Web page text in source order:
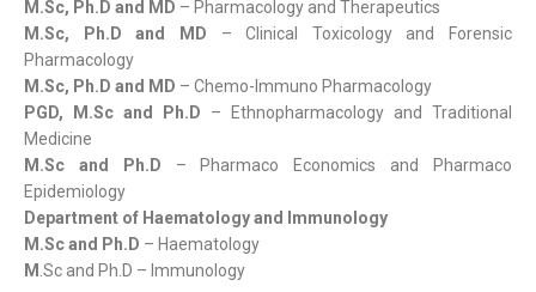
M.Sc, Ph.D and MD – Pharmacology and Therapeutics
M.Sc, Ph.D and MD – Clinical Toxicology and Forensic
Pharmacology
M.Sc, Ph.D and MD – Chemo-Immuno Pharmacology
PGD, M.Sc and Ph.D – Ethnopharmacology and Traditional
Medicine
M.Sc and Ph.D – Pharmaco Economics and Pharmaco
Epidemiology
Department of Haematology and Immunology
M.Sc and Ph.D – Haematology
M .Sc and Ph.D – Immunology